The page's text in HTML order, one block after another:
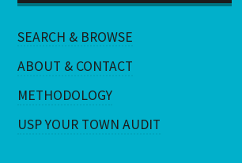
SEARCH & BROWSE
ABOUT & CONTACT
METHODOLOGY
USP YOUR TOWN AUDIT